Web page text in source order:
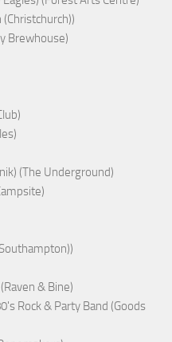
Brewhouse)
(The Underground)
& Bine)
Rock & Party Band (Goods